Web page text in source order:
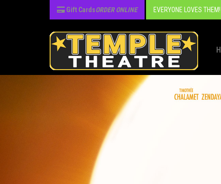
Gift CardsORDER ONLINE EVERYONE LOVES THEM!